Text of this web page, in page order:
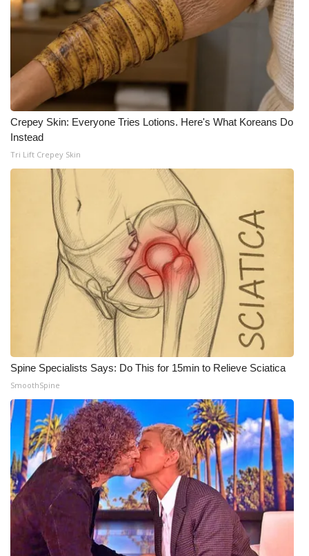
WCBI Senior Expo 2025
Job Fair 2025
Senior Spotlight 2026
Local Events
Obituaries
2025 Obituaries
2023 – 2024 Obituaries
Pets Without Partners
Big Deals
WCBI Medical Expert
Hosford Legal Line
Find A Job
CHANNELS
WCBI Channel Updates
CBSN Livefeed
My MS
Crepey Skin: Everyone Tries Lotions. Here's What Koreans Do
Instead
Tri Lift Crepey Skin
Spine Specialists Says: Do This for 15min to Relieve Sciatica
SmoothSpine